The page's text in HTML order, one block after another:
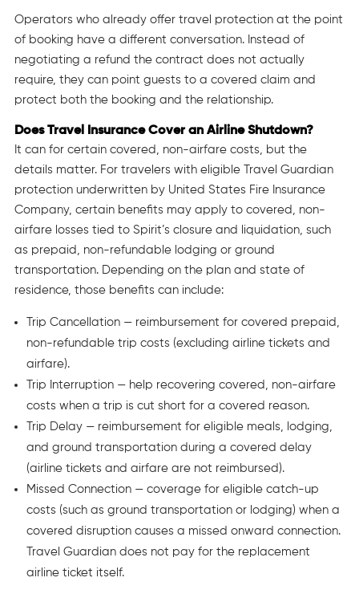
Operators who already offer travel protection at the point
of booking have a different conversation. Instead of
negotiating a refund the contract does not actually
require, they can point guests to a covered claim and
protect both the booking and the relationship.
Does Travel Insurance Cover an Airline Shutdown?
It can for certain covered, non-airfare costs, but the
details matter. For travelers with eligible Travel Guardian
protection underwritten by United States Fire Insurance
Company, certain benefits may apply to covered, non-
airfare losses tied to Spirit’s closure and liquidation, such
as prepaid, non-refundable lodging or ground
transportation. Depending on the plan and state of
residence, those benefits can include:
Trip Cancellation — reimbursement for covered prepaid,
non-refundable trip costs (excluding airline tickets and
airfare).
Trip Interruption — help recovering covered, non-airfare
costs when a trip is cut short for a covered reason.
Trip Delay — reimbursement for eligible meals, lodging,
and ground transportation during a covered delay
(airline tickets and airfare are not reimbursed).
Missed Connection — coverage for eligible catch-up
costs (such as ground transportation or lodging) when a
covered disruption causes a missed onward connection.
Travel Guardian does not pay for the replacement
airline ticket itself.